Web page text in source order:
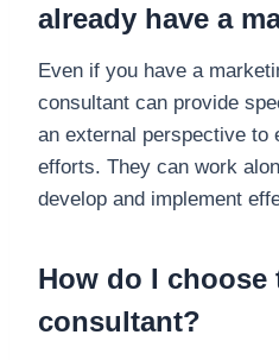
already have a
Even if you have a
consultant can provide
an external perspective to
efforts. They can work
develop and implement
How do I choose
consultant?